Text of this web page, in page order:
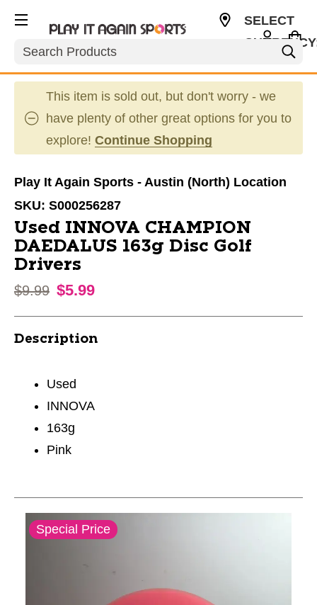
Search
SELECT
This item is sold out, but don't worry - we
have plenty of other great options for you to
explore! Continue Shopping
Play It Again Sports - Austin (North) Location
SKU: S000256287
Used INNOVA CHAMPION
DAEDALUS 163g Disc Golf
Drivers
Original price:
$9.99 $5.99
Description
Used
INNOVA
163g
Pink
This is a carousel with slides. Use the thumbnail
Special Price